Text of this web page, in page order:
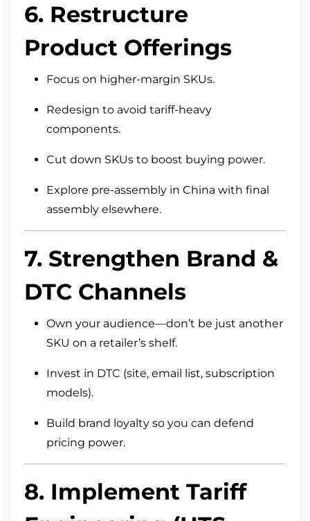
6. Restructure
Product Offerings
Focus on higher-margin SKUs.
Redesign to avoid tariff-heavy
components.
Cut down SKUs to boost buying power.
Explore pre-assembly in China with final
assembly elsewhere.
7. Strengthen Brand &
DTC Channels
Own your audience—don’t be just another
SKU on a retailer’s shelf.
Invest in DTC (site, email list, subscription
models).
Build brand loyalty so you can defend
pricing power.
8. Implement Tariff